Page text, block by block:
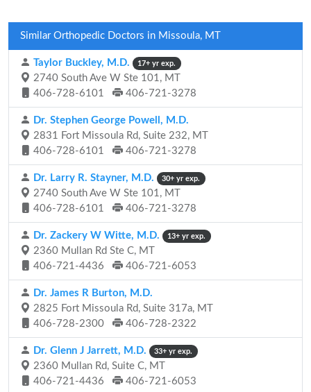
Similar Orthopedic Doctors in Missoula, MT
Taylor Buckley, M.D. 17+ yr exp.
2740 South Ave W Ste 101, MT
406-728-6101
406-721-3278
Dr. Stephen George Powell, M.D.
2831 Fort Missoula Rd, Suite 232, MT
406-728-6101
406-721-3278
Dr. Larry R. Stayner, M.D. 30+ yr exp.
2740 South Ave W Ste 101, MT
406-728-6101
406-721-3278
Dr. Zackery W Witte, M.D. 13+ yr exp.
2360 Mullan Rd Ste C, MT
406-721-4436
406-721-6053
Dr. James R Burton, M.D.
2825 Fort Missoula Rd, Suite 317a, MT
406-728-2300
406-728-2322
Dr. Glenn J Jarrett, M.D. 33+ yr exp.
2360 Mullan Rd, Suite C, MT
406-721-4436
406-721-6053